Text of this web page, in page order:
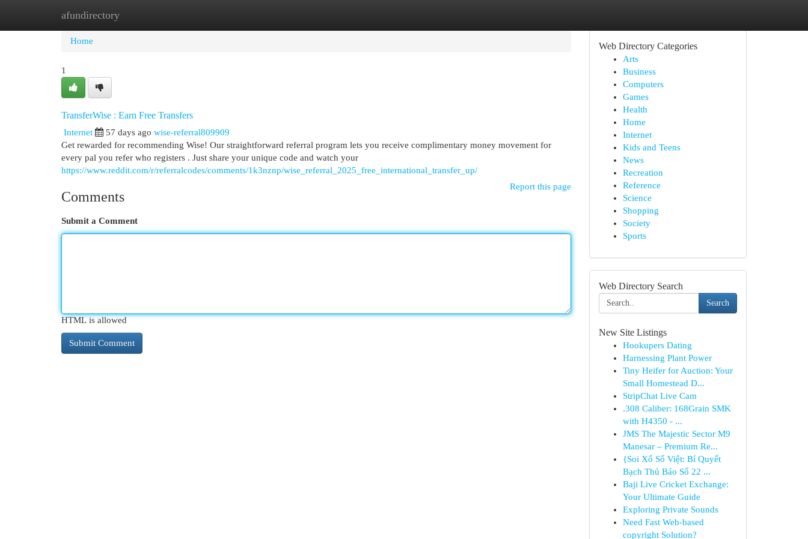
afundirectory
Home
Home
1
TransferWise : Earn Free Transfers
Internet 57 days ago wise-referral809909
Get rewarded for recommending Wise! Our straightforward referral program lets you receive complimentary money movement for
every pal you refer who registers . Just share your unique code and watch your
https://www.reddit.com/r/referralcodes/comments/1k3nznp/wise_referral_2025_free_international_transfer_up/
Report this page
Comments
Submit a Comment
HTML is allowed
Web Directory Categories
Arts
Business
Computers
Games
Health
Home
Internet
Kids and Teens
News
Recreation
Reference
Science
Shopping
Society
Sports
Web Directory Search
Search
New Site Listings
Hookupers Dating
Harnessing Plant Power
Tiny Heifer for Auction: Your
Small Homestead D...
StripChat Live Cam
.308 Caliber: 168Grain SMK
with H4350 - ...
JMS The Majestic Sector M9
Manesar – Premium Re...
{Soi Xổ Số Việt: Bí Quyết
Bạch Thủ Báo Số 22 ...
Baji Live Cricket Exchange:
Your Ultimate Guide
Exploring Private Sounds
Need Fast Web-based
copyright Solution?